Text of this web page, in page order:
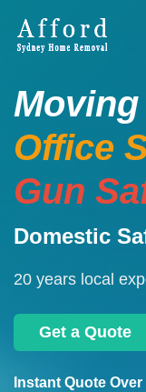
Moving
Office
Gun
Domestic
20 years local
Get a Quote
Instant Quote Over